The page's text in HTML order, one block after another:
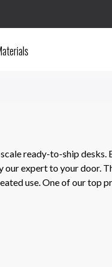
ready-to-ship desks.
our expert to your door.
use. One of our top